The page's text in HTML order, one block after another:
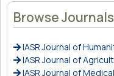
Browse Journals
IASR Journal of
IASR Journal of
IASR Journal of